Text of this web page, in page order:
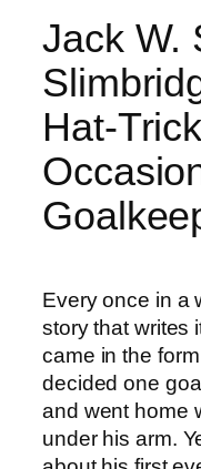
Jack W.
Hat-
Every once in a
story that writes
came in the
decided one
and went home
under his arm.